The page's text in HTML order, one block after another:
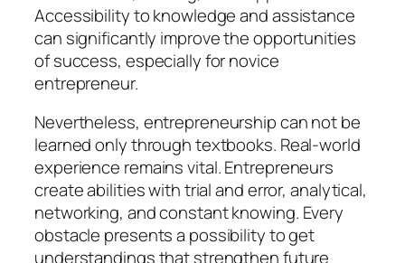
Accessibility to knowledge and assistance
can significantly improve the opportunities
of success, especially for novice
entrepreneur.
Nevertheless, entrepreneurship can not be
learned only through textbooks. Real-world
experience remains vital. Entrepreneurs
create abilities with trial and error, analytical,
networking, and constant knowing. Every
obstacle presents a possibility to get
understandings that strengthen future